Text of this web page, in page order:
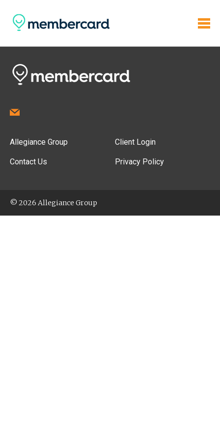
Allegiance Group
Contact Us
Client Login
Privacy Policy
© 2026 Allegiance Group